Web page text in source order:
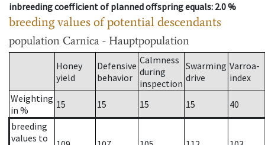
inbreeding coefficient of planned offspring equals: 2.0 %
breeding values of potential descendants
population Carnica - Hauptpopulation
Honey
yield
Defensive
behavior
Calmness
during
inspection
Swarming
drive
Varroa-
index
Weighting
in %
15 15 15 15
40
breeding
values to